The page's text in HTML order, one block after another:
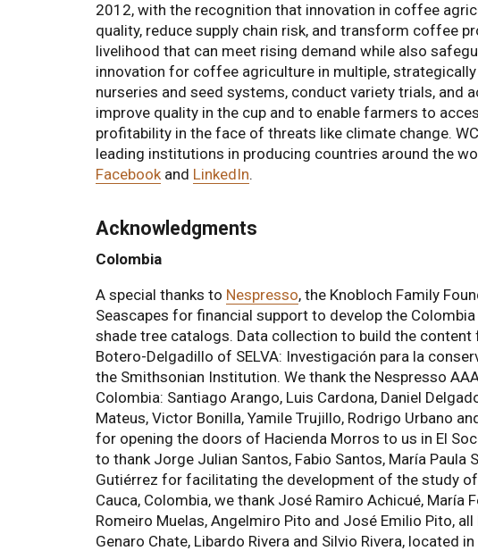
2012, with the recognition that innovation in coffee
quality, reduce supply chain risk, and transform coffee
livelihood that can meet rising demand while also
innovation for coffee agriculture in multiple,
nurseries and seed systems, conduct variety trials, and
improve quality in the cup and to enable farmers to
profitability in the face of threats like climate change.
leading institutions in producing countries around the
Facebookand LinkedIn.
Acknowledgments
Colombia
A special thanks to Nespresso, the Knobloch Family
Seascapes for financial support to develop the
shade tree catalogs. Data collection to build the
Botero-Delgadillo of SELVA: Investigación para la
the Smithsonian Institution. We thank the Nespresso
Colombia: Santiago Arango, Luis Cardona, Daniel
Mateus, Victor Bonilla, Yamile Trujillo, Rodrigo Urbano
for opening the doors of Hacienda Morros to us in El
to thank Jorge Julian Santos, Fabio Santos, María Paula
Gutiérrez for facilitating the development of the study
Cauca, Colombia, we thank José Ramiro Achicué, María
Romeiro Muelas, Angelmiro Pito and José Emilio Pito,
Genaro Chate, Libardo Rivera and Silvio Rivera, located